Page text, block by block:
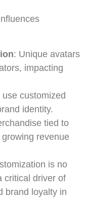
: Unique avatars
impacting
customized
identity.
tied to
revenue
is no
critical driver of
brand loyalty in